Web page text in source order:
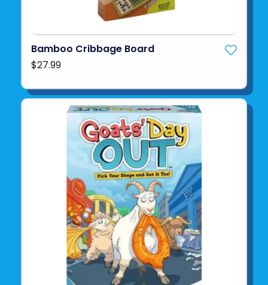
Bamboo Cribbage Board
$27.99